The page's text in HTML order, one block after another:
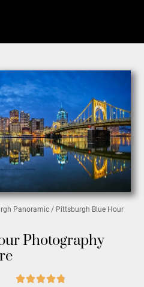
Panoramic / Pittsburgh Blue Hour
Photography